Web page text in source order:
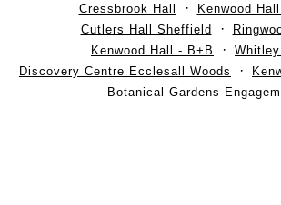
Cressbrook Hall
Kenwood
Cutlers Hall Sheffield
Kenwood Hall - B+B
Whitley
Discovery Centre Ecclesall Woods
Botanical Gardens